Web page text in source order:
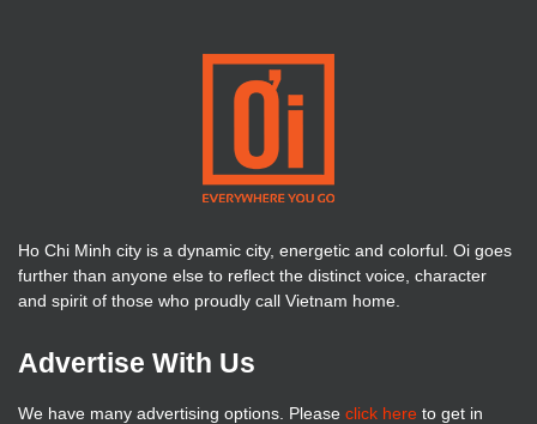
Ho Chi Minh city is a dynamic city, energetic and colorful. Oi goes
further than anyone else to reflect the distinct voice, character
and spirit of those who proudly call Vietnam home.
Advertise With Us
We have many advertising options. Please click here to get in